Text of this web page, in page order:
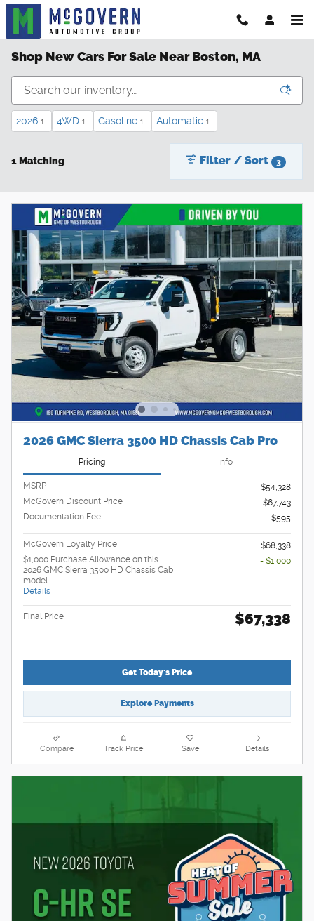
Skip to main content
Shop New Cars For Sale Near Boston, MA
2026 1 4WD 1 Gasoline 1 Automatic 1
1 Matching Filter / Sort 3
2026 GMC Sierra 3500 HD Chassis Cab Pro
Pricing Info
MSRP
$54,328
McGovern Discount Price
$67,743
Documentation Fee
$595
McGovern Loyalty Price
$68,338
$1,000 Purchase Allowance on this
2026 GMC Sierra 3500 HD Chassis Cab
model
Details
- $1,000
Final Price $67,338
Get Today's Price
Explore Payments
Compare Track Price Save Details